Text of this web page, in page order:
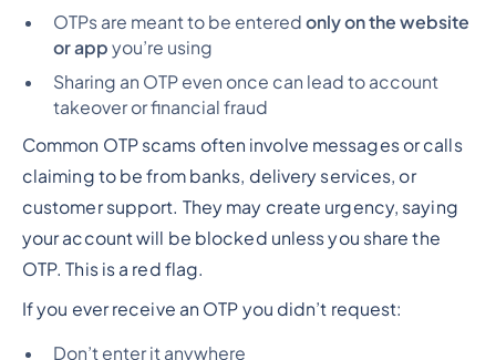
OTPs are meant to be entered only on the website
or app you’re using
Sharing an OTP even once can lead to account
takeover or financial fraud
Common OTP scams often involve messages or calls
claiming to be from banks, delivery services, or
customer support. They may create urgency, saying
your account will be blocked unless you share the
OTP. This is a red flag.
If you ever receive an OTP you didn’t request:
Don’t enter it anywhere